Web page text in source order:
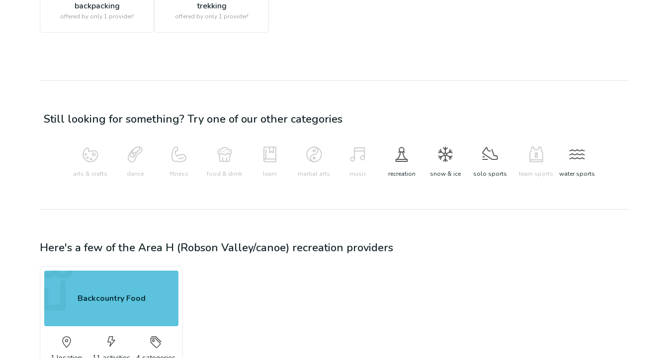
backpacking
offered by only 1 provider!
trekking
offered by only 1 provider!
Still looking for something? Try one of our other categories
arts & crafts dance fitness food & drink learn martial arts music recreation snow & ice solo sports team sports water sports
Here's a few of the Area H (Robson Valley/canoe) recreation providers
Backcountry Food